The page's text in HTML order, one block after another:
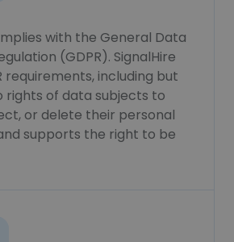
with the General Data
(GDPR). SignalHire
requirements, including but
rights of data subjects to
or delete their personal
supports the right to be